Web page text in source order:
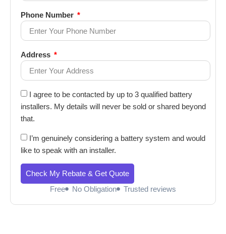
Phone Number
Address
I agree to be contacted by up to 3 qualified battery
installers. My details will never be sold or shared beyond
that.
I’m genuinely considering a battery system and would
like to speak with an installer.
Check My Rebate & Get Quote
Free
No Obligation Trusted reviews